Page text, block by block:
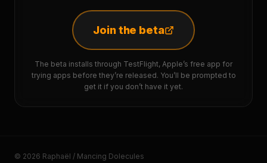
Join the beta
The beta installs through TestFlight, Apple’s free app for
trying apps before they’re released. You’ll be prompted to
get it if you don’t have it yet.
© 2026 Raphaël / Mancing Dolecules